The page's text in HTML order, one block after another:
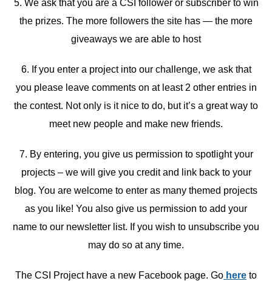
5. We ask that you are a CSI follower or subscriber to win
the prizes. The more followers the site has — the more
giveaways we are able to host
6. If you enter a project into our challenge, we ask that
you please leave comments on at least 2 other entries in
the contest. Not only is it nice to do, but it’s a great way to
meet new people and make new friends.
7. By entering, you give us permission to spotlight your
projects – we will give you credit and link back to your
blog. You are welcome to enter as many themed projects
as you like! You also give us permission to add your
name to our newsletter list. If you wish to unsubscribe you
may do so at any time.
The CSI Project have a new Facebook page. Go here to